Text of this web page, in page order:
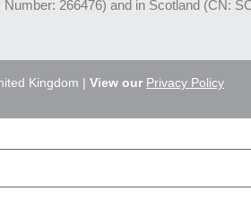
266476) and in Scotland (CN:
Kingdom | View our Privacy Policy